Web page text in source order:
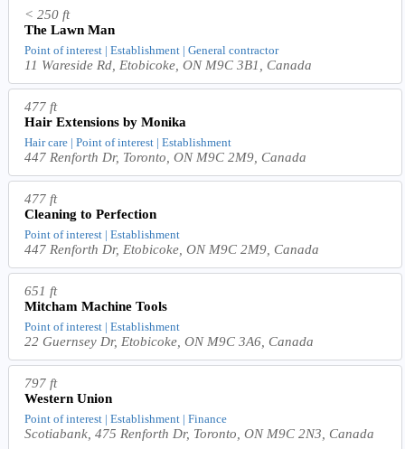
< 250 ft
The Lawn Man
Point of interest | Establishment | General contractor
11 Wareside Rd, Etobicoke, ON M9C 3B1, Canada
477 ft
Hair Extensions by Monika
Hair care | Point of interest | Establishment
447 Renforth Dr, Toronto, ON M9C 2M9, Canada
477 ft
Cleaning to Perfection
Point of interest | Establishment
447 Renforth Dr, Etobicoke, ON M9C 2M9, Canada
651 ft
Mitcham Machine Tools
Point of interest | Establishment
22 Guernsey Dr, Etobicoke, ON M9C 3A6, Canada
797 ft
Western Union
Point of interest | Establishment | Finance
Scotiabank, 475 Renforth Dr, Toronto, ON M9C 2N3, Canada